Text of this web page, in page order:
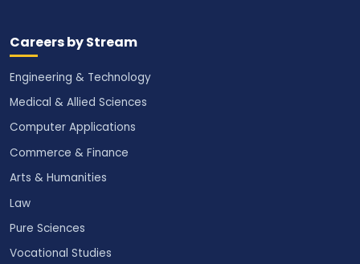
Careers by Stream
Engineering & Technology
Medical & Allied Sciences
Computer Applications
Commerce & Finance
Arts & Humanities
Law
Pure Sciences
Vocational Studies